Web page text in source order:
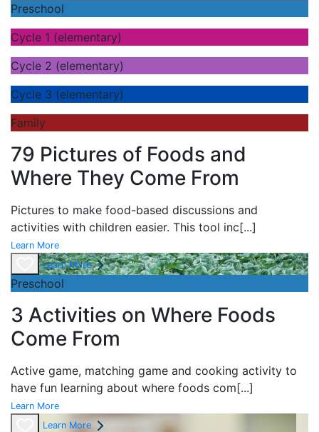
Preschool
Cycle 1 (elementary)
Cycle 2 (elementary)
Cycle 3 (elementary)
Family
79 Pictures of Foods and
Where They Come From
Pictures to make food-based discussions and
activities with children easier. This tool inc[...]
Learn More
Learn More
Preschool
3 Activities on Where Foods
Come From
Active game, matching game and cooking activity to
have fun learning about where foods com[...]
Learn More
Learn More